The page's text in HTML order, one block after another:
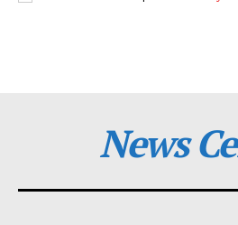
News